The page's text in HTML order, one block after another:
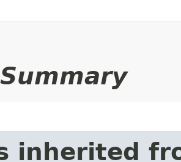
inherited